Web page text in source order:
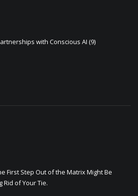
with Conscious AI (9)
First Step Out of the Matrix Might Be
Rid of Your Tie.